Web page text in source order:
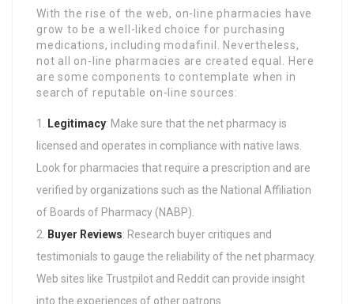
With the rise of the web, on-line pharmacies have
grow to be a well-liked choice for purchasing
medications, including modafinil. Nevertheless,
not all on-line pharmacies are created equal. Here
are some components to contemplate when in
search of reputable on-line sources:
Legitimacy: Make sure that the net pharmacy is
licensed and operates in compliance with native laws.
Look for pharmacies that require a prescription and are
verified by organizations such as the National Affiliation
of Boards of Pharmacy (NABP).
Buyer Reviews: Research buyer critiques and
testimonials to gauge the reliability of the net pharmacy.
Web sites like Trustpilot and Reddit can provide insight
into the experiences of other patrons.